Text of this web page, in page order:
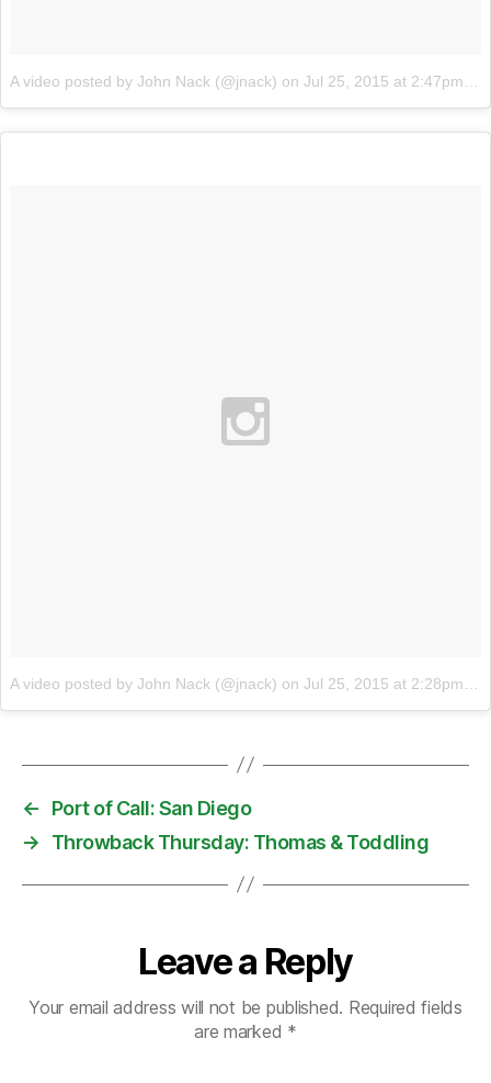
A video posted by John Nack (@jnack) on Jul 25, 2015 at 2:47pm PDT
A video posted by John Nack (@jnack) on Jul 25, 2015 at 2:28pm PDT
←
Port of Call: San Diego
→
Throwback Thursday: Thomas & Toddling
Leave a Reply
Your email address will not be published. Required fields
are marked *